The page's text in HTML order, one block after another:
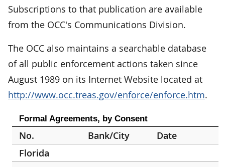
Subscriptions to that publication are available
from the OCC's Communications Division.
The OCC also maintains a searchable database
of all public enforcement actions taken since
August 1989 on its Internet Website located at
http://www.occ.treas.gov/enforce/enforce.htm.
Formal Agreements, by Consent
No. Bank/City
Date
Florida